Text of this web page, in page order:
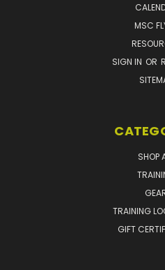
MSC
SIGN IN OR
SHOP
TRAINING
GIFT